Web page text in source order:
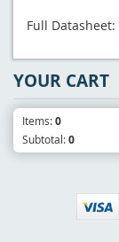
Full Datasheet:
YOUR CART
Items:0
Subtotal:0